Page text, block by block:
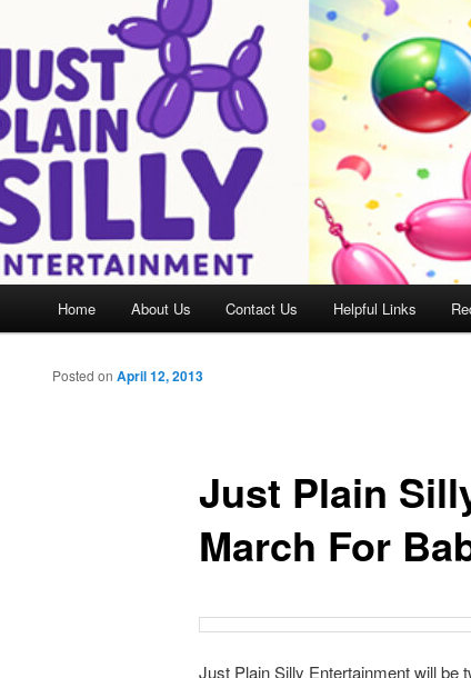
Home About Us Contact Us Helpful Links
Just Plain
March For
Posted on April 12, 2013
Just Plain Silly Entertainment will be